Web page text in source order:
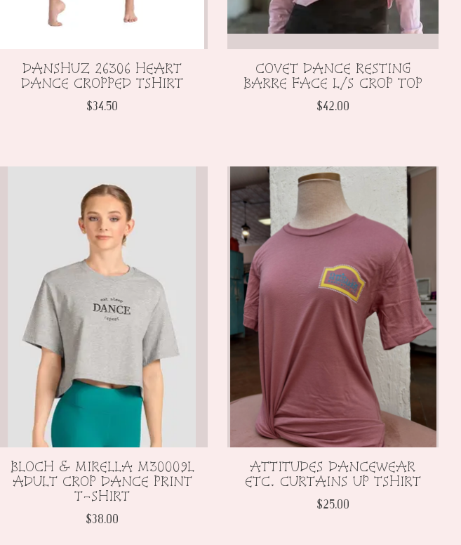
DANSHUZ 26306 HEART
DANCE CROPPED TSHIRT
$34.50
COVET DANCE RESTING
BARRE FACE L/S CROP TOP
$42.00
BLOCH & MIRELLA M30009L
ADULT CROP DANCE PRINT
T-SHIRT
$38.00
ATTITUDES DANCEWEAR
ETC. CURTAINS UP TSHIRT
$25.00